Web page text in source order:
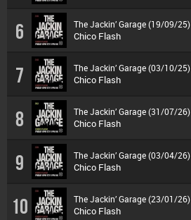
6 The Jackin’ Garage (19/09/25)
Chico Flash
7 The Jackin’ Garage (03/10/25)
Chico Flash
8 The Jackin’ Garage (31/07/26)
Chico Flash
9 The Jackin’ Garage (03/04/26)
Chico Flash
10 The Jackin’ Garage (23/01/26)
Chico Flash